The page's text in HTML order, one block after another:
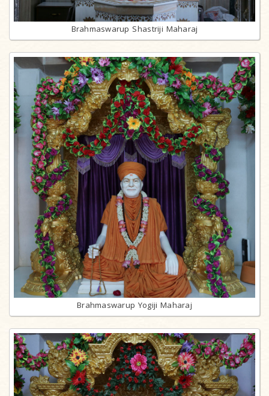
Brahmaswarup Shastriji Maharaj
Brahmaswarup Yogiji Maharaj